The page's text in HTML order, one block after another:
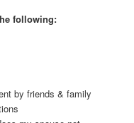
following:
by friends & family